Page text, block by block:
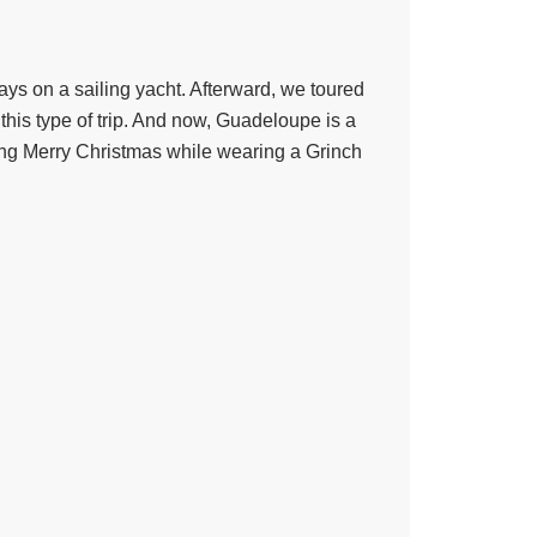
on a sailing yacht. Afterward, we toured
type of trip. And now, Guadeloupe is a
Merry Christmas while wearing a Grinch